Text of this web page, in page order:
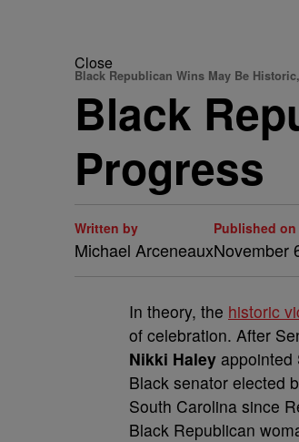
Close
Black Republican Wins May Be
Black
Progress
Written by
Michael Arceneaux
Published on
November
In theory, the historic
of celebration. After
Nikki Haley appointed
Black senator elected
South Carolina since
Black Republican